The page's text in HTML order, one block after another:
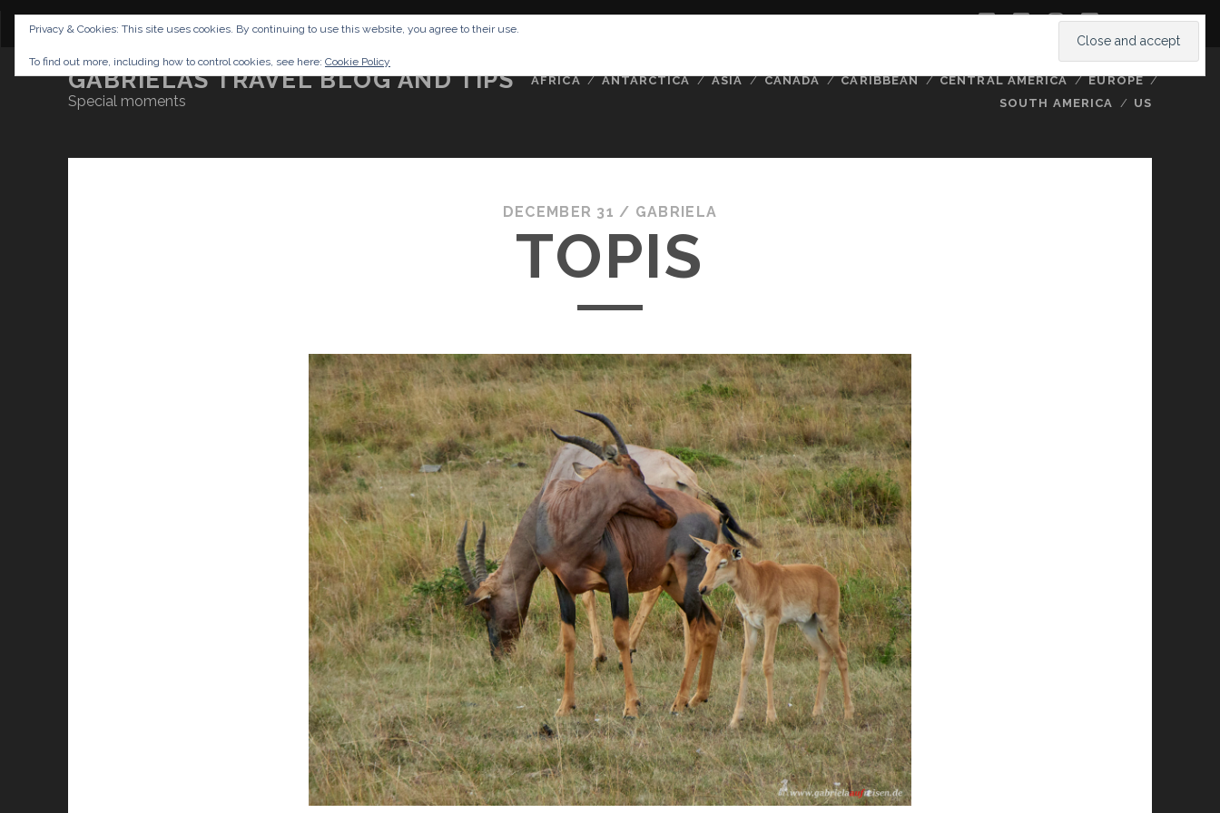
CONTENT DISCLAIMER NETTIQUETTE IMPRESSUM ABOUT ME twitterfacebook
instagram
youtube
GABRIELAS TRAVEL BLOG AND TIPS
Special moments
AFRICA ANTARCTICA ASIA CANADA CARIBBEAN CENTRAL AMERICA
EUROPE
SOUTH AMERICA
US
DECEMBER 31 / GABRIELA
TOPIS
Privacy & Cookies: This site uses cookies. By continuing to use this website, you agree to their use.
To find out more, including how to control cookies, see here: Cookie Policy